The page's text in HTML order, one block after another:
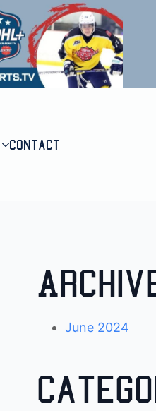
Contact
June 2024